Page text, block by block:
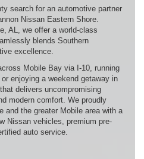
search for an automotive partner
Nissan Eastern Shore.
AL, we offer a world-class
blends Southern
excellence.
Mobile Bay via I-10, running
enjoying a weekend getaway in
delivers uncompromising
modern comfort. We proudly
and the greater Mobile area with a
Nissan vehicles, premium pre-
auto service.